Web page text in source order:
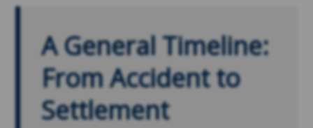
A General Timeline:
From Accident to
Settlement